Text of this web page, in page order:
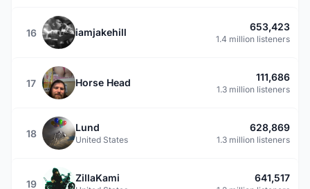
16 iamjakehill 653,423
1.4 million listeners
17 Horse Head 111,686
1.3 million listeners
18
Lund
United States
628,869
1.3 million listeners
19
ZillaKami 641,517